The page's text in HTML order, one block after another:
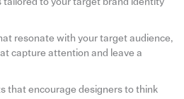
resonate with your target audience,
capture attention and leave a
that encourage designers to think